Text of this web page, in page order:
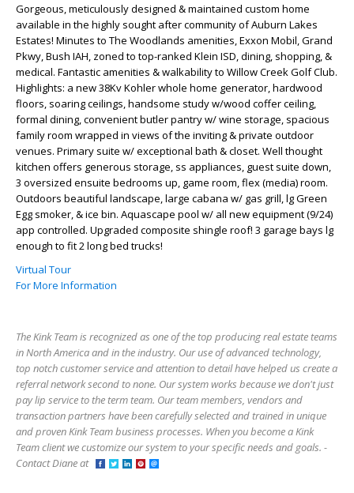
Gorgeous, meticulously designed & maintained custom home
available in the highly sought after community of Auburn Lakes
Estates! Minutes to The Woodlands amenities, Exxon Mobil, Grand
Pkwy, Bush IAH, zoned to top-ranked Klein ISD, dining, shopping, &
medical. Fantastic amenities & walkability to Willow Creek Golf Club.
Highlights: a new 38Kv Kohler whole home generator, hardwood
floors, soaring ceilings, handsome study w/wood coffer ceiling,
formal dining, convenient butler pantry w/ wine storage, spacious
family room wrapped in views of the inviting & private outdoor
venues. Primary suite w/ exceptional bath & closet. Well thought
kitchen offers generous storage, ss appliances, guest suite down,
3 oversized ensuite bedrooms up, game room, flex (media) room.
Outdoors beautiful landscape, large cabana w/ gas grill, lg Green
Egg smoker, & ice bin. Aquascape pool w/ all new equipment (9/24)
app controlled. Upgraded composite shingle roof! 3 garage bays lg
enough to fit 2 long bed trucks!
Virtual Tour
For More Information
The Kink Team is recognized as one of the top producing real estate teams
in North America and in the industry. Our use of advanced technology,
top notch customer service and attention to detail have helped us create a
referral network second to none. Our system works because we don't just
pay lip service to the term team. Our team members, vendors and
transaction partners have been carefully selected and trained in unique
and proven Kink Team business processes. When you become a Kink
Team client we customize our system to your specific needs and goals. -
Contact Diane at